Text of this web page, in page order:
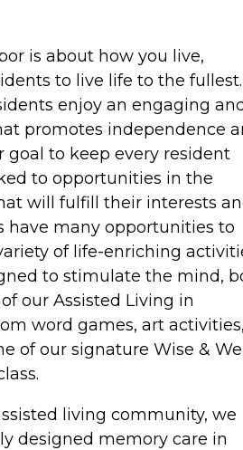
is about how you live,
to live life to the
enjoy an engaging
promotes independence
goal to keep every resident
to opportunities in the
will fulfill their interests
have many opportunities to
of life-enriching
to stimulate the mind,
our Assisted Living in
word games, art
of our signature Wise &
living community, we
designed memory care in